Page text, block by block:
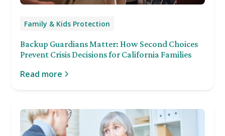
Family & Kids Protection
Backup Guardians Matter: How Second Choices
Prevent Crisis Decisions for California Families
Read more